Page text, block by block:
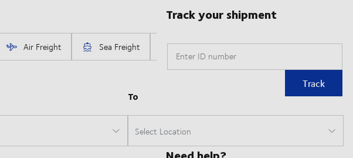
Track your shipment
Enter ID number
Track